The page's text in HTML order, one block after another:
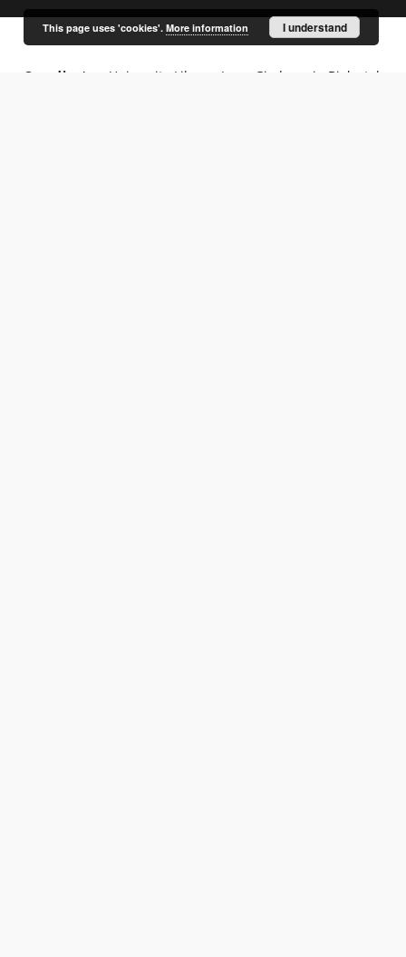
Coordinator: University Library Jerzy Giedroyc in Białystok
This page uses 'cookies'. More information I understand